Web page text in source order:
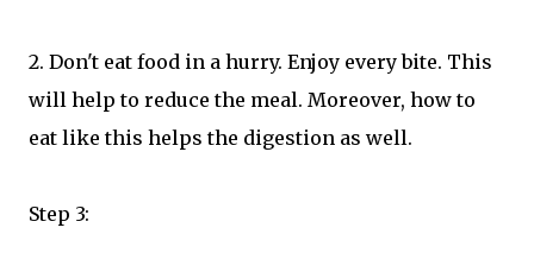
2. Don't eat food in a hurry. Enjoy every bite. This
will help to reduce the meal. Moreover, how to
eat like this helps the digestion as well.
Step 3: